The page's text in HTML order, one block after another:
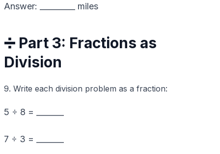
Answer: _________ miles
➗ Part 3: Fractions as
Division
9. Write each division problem as a fraction:
5 ÷ 8 = _______
7 ÷ 3 = _______